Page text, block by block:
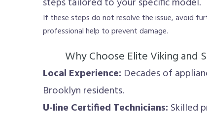
If these steps do not resolve the issue, avoid
professional help to prevent damage.
Why Choose Elite Viking and
Local Experience: Decades of
Brooklyn residents.
U-line Certified Technicians: Skilled